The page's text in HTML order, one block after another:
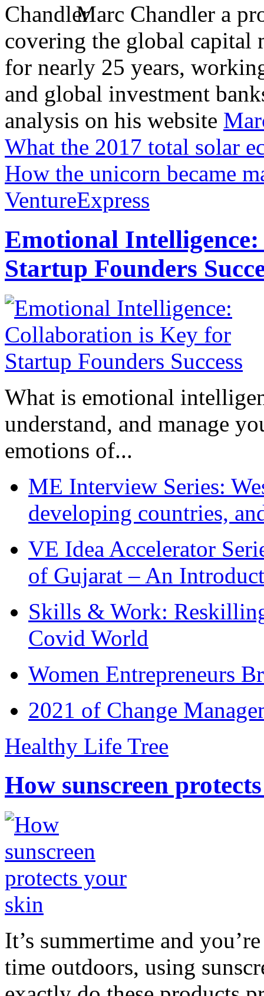
Marc Chandler a
covering the global capital
for nearly 25 years,
and global investment
analysis on his website
What the 2017 total solar
How the unicorn became
VentureExpress
Emotional
Startup Founders
What is emotional
understand, and manage
emotions of...
ME Interview Series:
developing countries,
VE Idea Accelerator
of Gujarat – An
Skills & Work:
Covid World
Women Entrepreneurs
2021 of Change
Healthy Life Tree
How sunscreen
It’s summertime and
time outdoors, using